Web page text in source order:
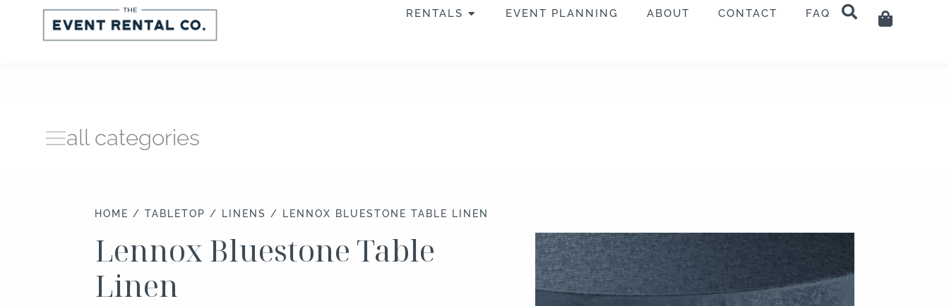
RENTALS OPEN RENTALS
EVENT PLANNING ABOUT CONTACT FAQ Cart
all categories
HOME /TABLETOP / LINENS / LENNOX BLUESTONE TABLE LINEN
Lennox Bluestone Table
Linen